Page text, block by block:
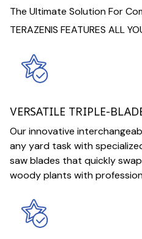
The Ultimate Solution For
TERAZENIS FEATURES ALL
VERSATILE TRIPLE-
Our innovative
any yard task with
saw blades that quickly
woody plants with